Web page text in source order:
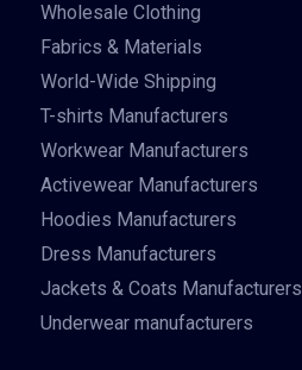
Wholesale Clothing
Fabrics & Materials
World-Wide Shipping
T-shirts Manufacturers
Workwear Manufacturers
Activewear Manufacturers
Hoodies Manufacturers
Dress Manufacturers
Jackets & Coats Manufacturers
Underwear manufacturers